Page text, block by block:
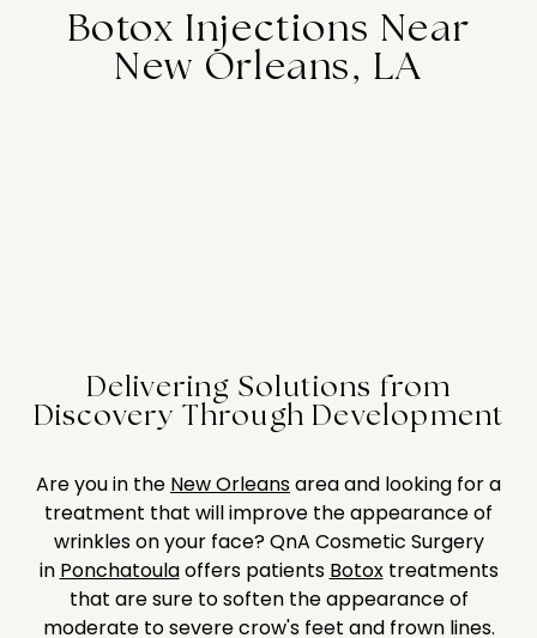
Botox Injections Near
New Orleans, LA
Delivering Solutions from
Discovery Through Development
Are you in the New Orleansarea and looking for a
treatment that will improve the appearance of
wrinkles on your face? QnA Cosmetic Surgery
in Ponchatoulaoffers patients Botoxtreatments
that are sure to soften the appearance of
moderate to severe crow's feet and frown lines.